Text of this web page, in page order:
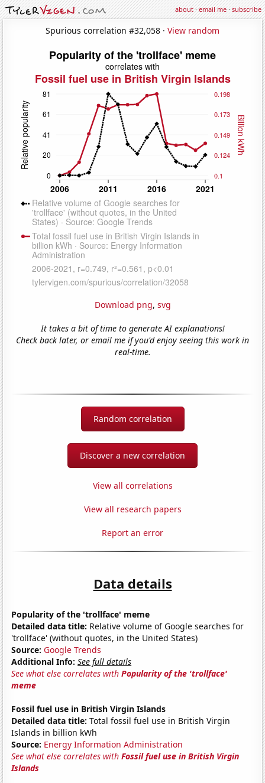
about·email me·subscribe
Spurious correlation #32,058 · View random
Download png, svg
It takes a bit of time to generate AI explanations!
Check back later, or email me if you'd enjoy seeing this work in
real-time.
Random correlation
Discover a new correlation
View all correlations
View all research papers
Report an error
Data details
Popularity of the 'trollface' meme
Detailed data title: Relative volume of Google searches for
'trollface' (without quotes, in the United States)
Source: Google Trends
Additional Info: See full details
See what else correlates withPopularity of the 'trollface'
meme
Fossil fuel use in British Virgin Islands
Detailed data title: Total fossil fuel use in British Virgin
Islands in billion kWh
Source: Energy Information Administration
See what else correlates withFossil fuel use in British Virgin
Islands